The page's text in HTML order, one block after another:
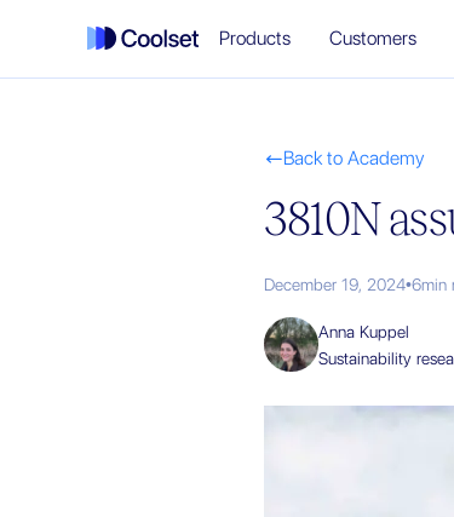
Products Customers
Back to Academy
3810N
December 19, 2024•6min
Anna Kuppel
Sustainability